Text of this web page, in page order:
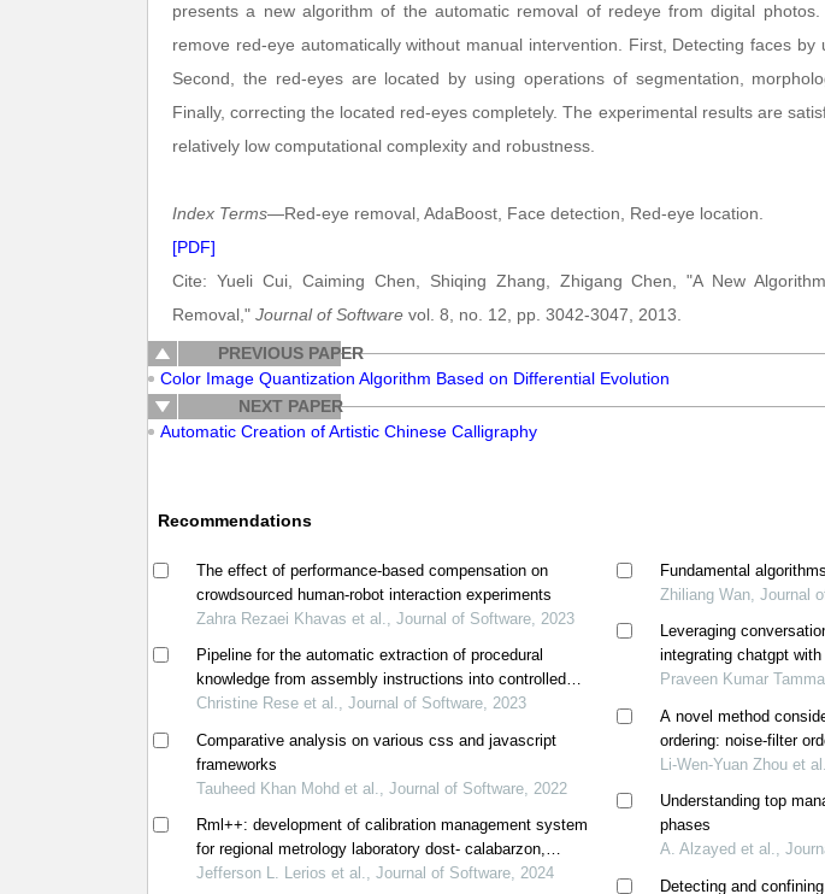
presents a new algorithm of the automatic removal of redeye from digital
remove red-eye automatically without manual intervention. First, Detecting faces by
Second, the red-eyes are located by using operations of segmentation,
Finally, correcting the located red-eyes completely. The experimental results are
relatively low computational complexity and robustness.
Index Terms—Red-eye removal, AdaBoost, Face detection, Red-eye location.
[PDF]
Cite: Yueli Cui, Caiming Chen, Shiqing Zhang, Zhigang Chen, "A New
Removal," Journal of Software vol. 8, no. 12, pp. 3042-3047, 2013.
PREVIOUS PAPER
Color Image Quantization Algorithm Based on Differential Evolution
NEXT PAPER
Automatic Creation of Artistic Chinese Calligraphy
Recommendations
The effect of performance-based compensation on
crowdsourced human-robot interaction experiments
Zahra Rezaei Khavas et al., Journal of Software, 2023
Pipeline for the automatic extraction of procedural
knowledge from assembly instructions into controlled
natural language
Christine Rese et al., Journal of Software, 2023
Comparative analysis on various css and javascript
frameworks
Tauheed Khan Mohd et al., Journal of Software, 2022
Rml++: development of calibration management system
for regional metrology laboratory dost- calabarzon,
philippines
Jefferson L. Lerios et al., Journal of Software, 2024
Fundamental
Zhiliang Wan, Journal
Leveraging
integrating chatgpt
manager
Praveen Kumar
A novel method
ordering: noise-filter
structure theory
Li-Wen-Yuan Zhou et
Understanding top
phases
A. Alzayed et al.,
Detecting and